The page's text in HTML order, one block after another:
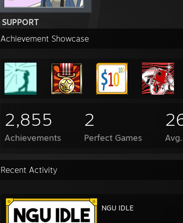
SUPPORT
Achievement Showcase
2,855
Achievements
2
Perfect Games
Recent Activity
NGU IDLE